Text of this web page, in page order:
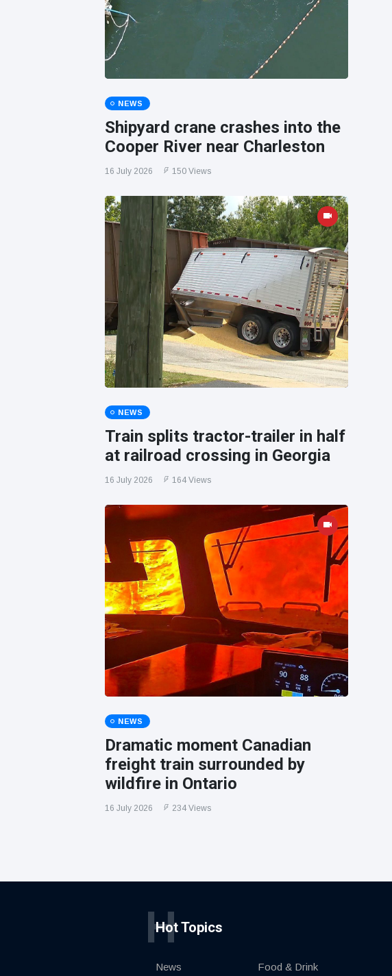
NEWS
Shipyard crane crashes into the
Cooper River near Charleston
16 July 2026 150 Views
NEWS
Train splits tractor-trailer in half
at railroad crossing in Georgia
16 July 2026 164 Views
NEWS
Dramatic moment Canadian
freight train surrounded by
wildfire in Ontario
16 July 2026 234 Views
Hot Topics
H
News Food & Drink